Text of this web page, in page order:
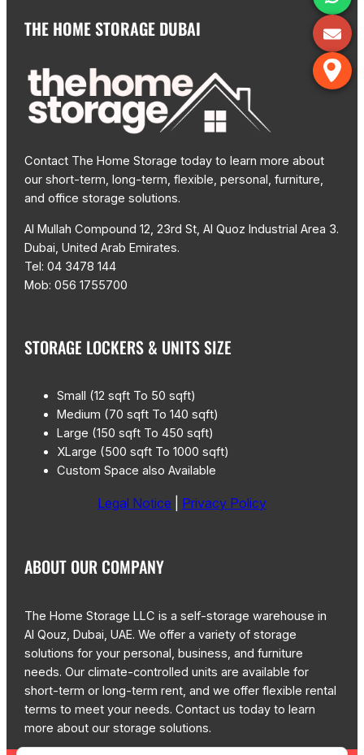
THE HOME STORAGE DUBAI
Contact The Home Storage today to learn more about
our short-term, long-term, flexible, personal, furniture,
and office storage solutions.
Al Mullah Compound 12, 23rd St, Al Quoz Industrial Area 3.
Dubai, United Arab Emirates.
Tel: 04 3478 144
Mob: 056 1755700
STORAGE LOCKERS & UNITS SIZE
Small (12 sqft To 50 sqft)
Medium (70 sqft To 140 sqft)
Large (150 sqft To 450 sqft)
XLarge (500 sqft To 1000 sqft)
Custom Space also Available
Legal Notice Privacy Policy
ABOUT OUR COMPANY
The Home Storage LLC is a self-storage warehouse in
Al Qouz, Dubai, UAE. We offer a variety of storage
solutions for your personal, business, and furniture
needs. Our climate-controlled units are available for
short-term or long-term rent, and we offer flexible rental
terms to meet your needs. Contact us today to learn
more about our storage solutions.